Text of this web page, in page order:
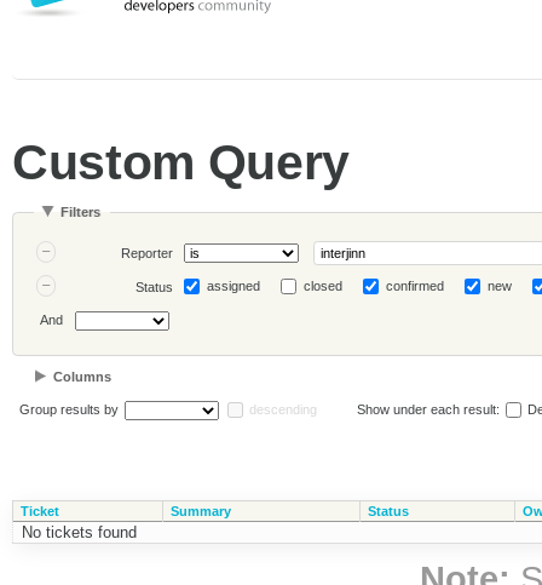
Custom Query
Filters
Reporter
Status assigned closed confirmed new
And
Columns
Group results by descending Show under each result:
Ticket Summary Status
No tickets found